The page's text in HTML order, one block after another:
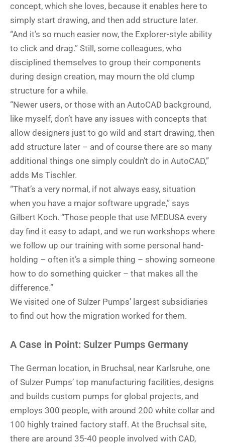
concept, which she loves, because it enables here to
simply start drawing, and then add structure later.
“And it’s so much easier now, the Explorer-style ability
to click and drag.” Still, some colleagues, who
disciplined themselves to group their components
during design creation, may mourn the old clump
structure for a while.
“Newer users, or those with an AutoCAD background,
like myself, don’t have any issues with concepts that
allow designers just to go wild and start drawing, then
add structure later – and of course there are so many
additional things one simply couldn’t do in AutoCAD,”
adds Ms Tischler.
“That’s a very normal, if not always easy, situation
when you have a major software upgrade,” says
Gilbert Koch. “Those people that use MEDUSA every
day find it easy to adapt, and we run workshops where
we follow up our training with some personal hand-
holding – often it’s a simple thing – showing someone
how to do something quicker – that makes all the
difference.”
We visited one of Sulzer Pumps’ largest subsidiaries
to find out how the migration worked for them.
A Case in Point: Sulzer Pumps Germany
The German location, in Bruchsal, near Karlsruhe, one
of Sulzer Pumps’ top manufacturing facilities, designs
and builds custom pumps for global projects, and
employs 300 people, with around 200 white collar and
100 highly trained factory staff. At the Bruchsal site,
there are around 35-40 people involved with CAD,